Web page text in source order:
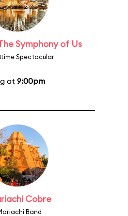
Symphony of Us
Spectacular
at 9:00pm
Cobre
Band